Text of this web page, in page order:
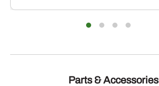
Parts & Accessories